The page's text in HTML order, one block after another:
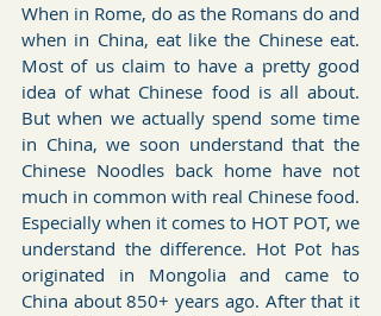
When in Rome, do as the Romans do and
when in China, eat like the Chinese eat.
Most of us claim to have a pretty good
idea of what Chinese food is all about.
But when we actually spend some time
in China, we soon understand that the
Chinese Noodles back home have not
much in common with real Chinese food.
Especially when it comes to HOT POT, we
understand the difference. Hot Pot has
originated in Mongolia and came to
China about 850+ years ago. After that it